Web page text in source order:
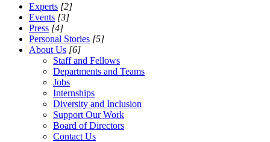
Experts [2]
Events [3]
Press [4]
Personal Stories [5]
About Us [6]
Staff and Fellows
Departments and Teams
Jobs
Internships
Diversity and Inclusion
Support Our Work
Board of Directors
Contact Us